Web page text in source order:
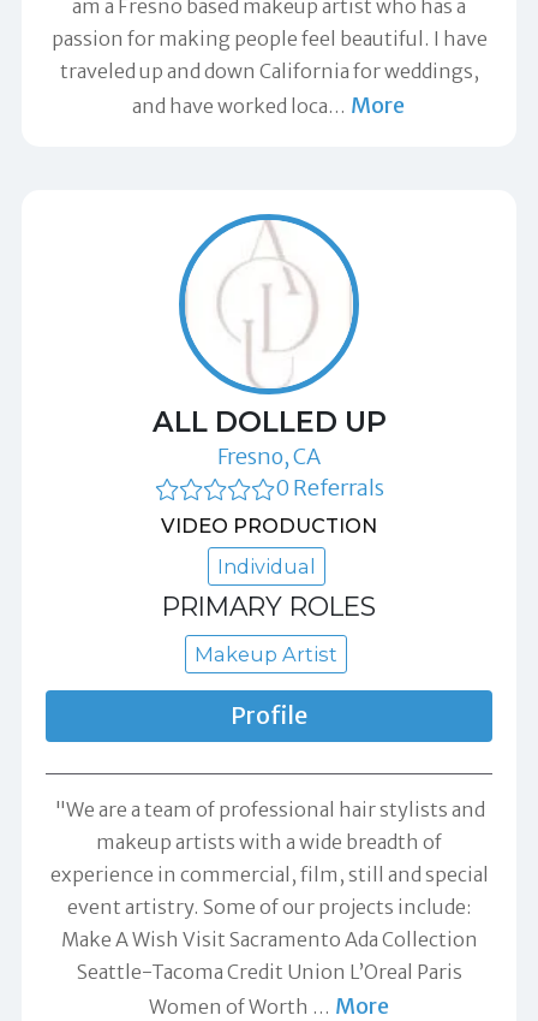
am a Fresno based makeup artist who has a
passion for making people feel beautiful. I have
traveled up and down California for weddings,
and have worked loca… More
ALL DOLLED UP
Fresno, CA
0 Referrals
VIDEO PRODUCTION
Individual
PRIMARY ROLES
Makeup Artist
Profile
"We are a team of professional hair stylists and
makeup artists with a wide breadth of
experience in commercial, film, still and special
event artistry. Some of our projects include:
Make A Wish Visit Sacramento Ada Collection
Seattle-Tacoma Credit Union L’Oreal Paris
Women of Worth … More